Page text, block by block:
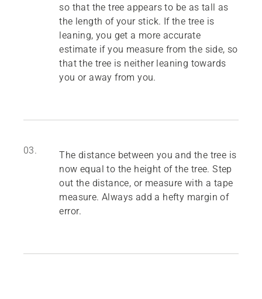
so that the tree appears to be as tall as
the length of your stick. If the tree is
leaning, you get a more accurate
estimate if you measure from the side, so
that the tree is neither leaning towards
you or away from you.
03.
The distance between you and the tree is
now equal to the height of the tree. Step
out the distance, or measure with a tape
measure. Always add a hefty margin of
error.